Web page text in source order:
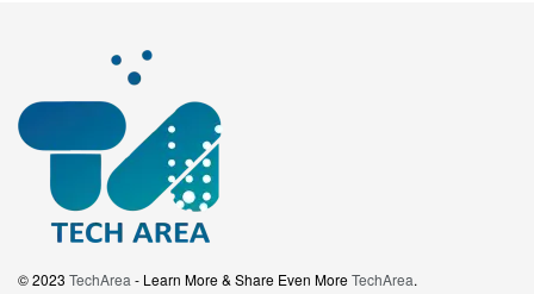
© 2023 TechArea - Learn More & Share Even MoreTechArea.